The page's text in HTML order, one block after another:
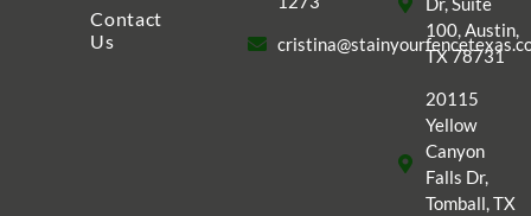
Contact
Us
100, Austin,
TX 78731
20115
Yellow
Canyon
Falls Dr,
Tomball, TX